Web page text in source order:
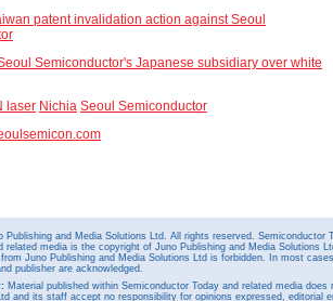
patent invalidation action against Seoul
Semiconductor's Japanese subsidiary over white
laser Nichia Seoul Semiconductor
Publishing and Media Solutions Ltd. All rights reserved. Semiconductor
related media is the copyright of Juno Publishing and Media Solutions
Juno Publishing and Media Solutions Ltd is forbidden. In most
publisher are acknowledged.
Material published within Semiconductor Today and related media
and its staff accept no responsibility for opinions expressed, editorial